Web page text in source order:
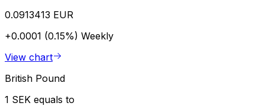
0.0913413 EUR
+0.0001 (0.15%) Weekly
View chart
British Pound
1 SEK equals to